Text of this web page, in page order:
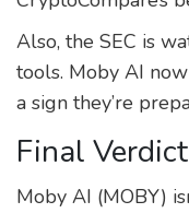
Also, the SEC is
tools. Moby AI
a sign they’re
Final Verdict
Moby AI (MOBY)